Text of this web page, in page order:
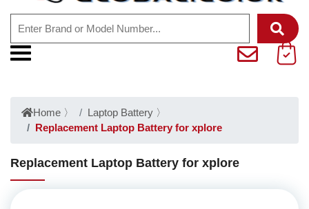
Home 〉 Laptop Battery 〉
Replacement Laptop Battery for xplore
Replacement Laptop Battery for xplore